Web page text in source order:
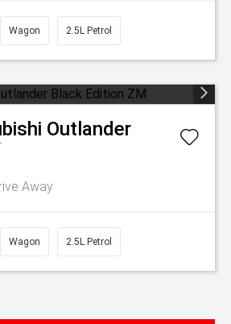
Wagon 2.5L Petrol
Outlander
Away
Wagon 2.5L Petrol